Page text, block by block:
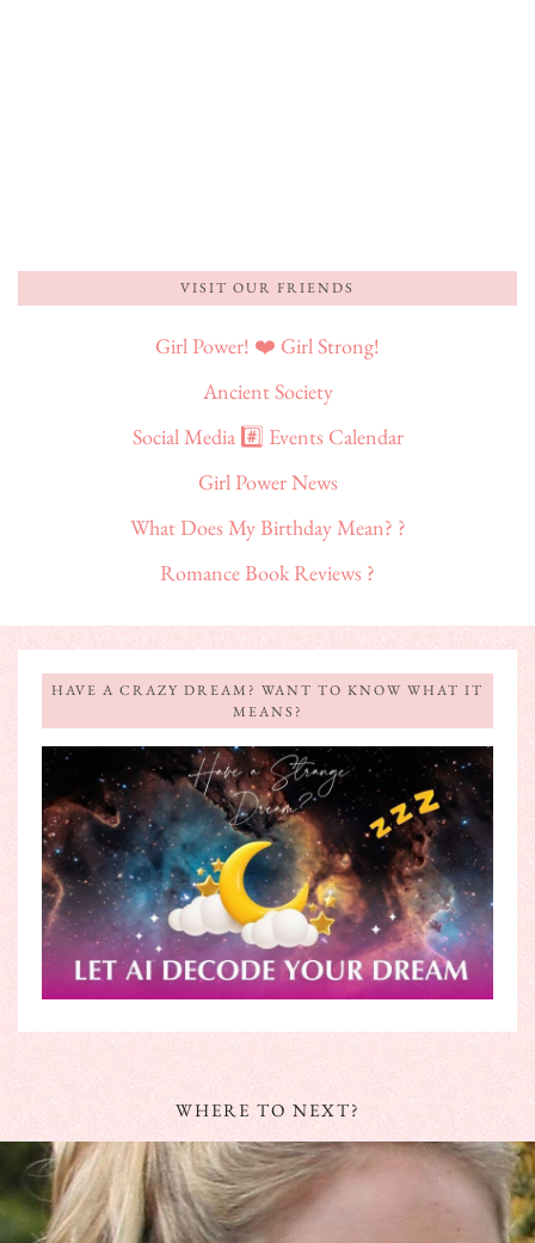
VISIT OUR FRIENDS
Girl Power! ❤️ Girl Strong!
Ancient Society
Social Media #️⃣ Events Calendar
Girl Power News
What Does My Birthday Mean? ?
Romance Book Reviews ?
HAVE A CRAZY DREAM? WANT TO KNOW WHAT IT
MEANS?
WHERE TO NEXT?